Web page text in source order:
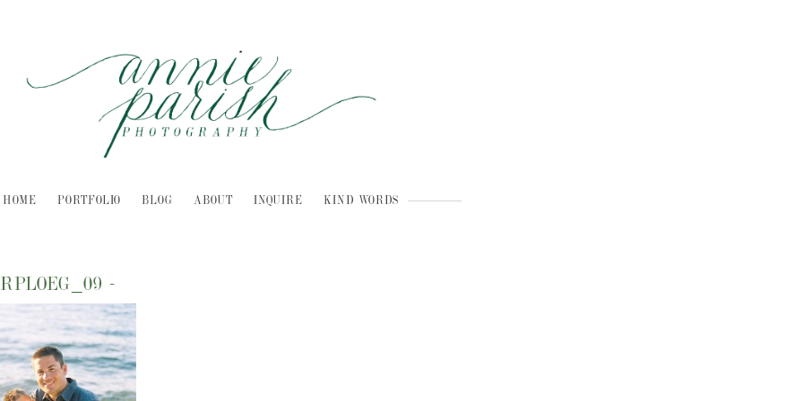
HOME PORTFOLIO BLOG ABOUT INQUIRE KIND WORDS
-